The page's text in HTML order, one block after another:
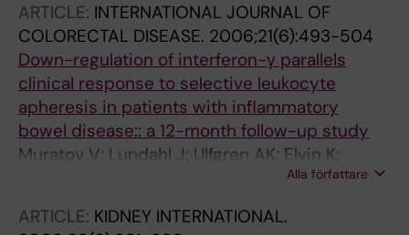
ARTICLE: INTERNATIONAL JOURNAL OF
COLORECTAL DISEASE. 2006;21(6):493-504
Down-regulation of interferon-γ parallels
clinical response to selective leukocyte
apheresis in patients with inflammatory
bowel disease:: a 12-month follow-up study
Muratov V; Lundahl J; Ulfgren AK; Elvin K;
Fehrman I; Ahlborg N; Ost A; Hittel N;Alla författare
ARTICLE: KIDNEY INTERNATIONAL.